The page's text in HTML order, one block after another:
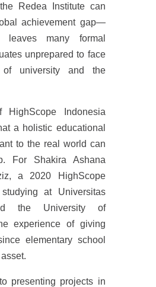
Redea Institute can
achievement gap—
many formal
unprepared to face
of university and the
HighScope Indonesia
a holistic educational
to the real world can
For Shakira Ashana
a 2020 HighScope
at Universitas
the University of
experience of giving
elementary school
presenting projects in